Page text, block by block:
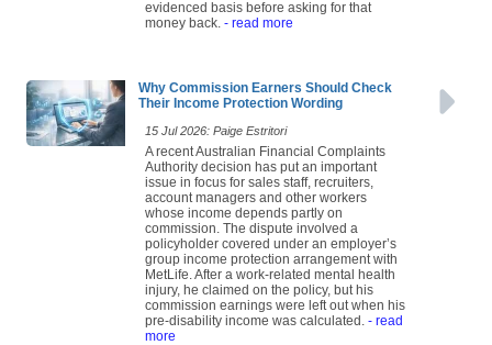
evidenced basis before asking for that
money back. - read more
Why Commission Earners Should Check
Their Income Protection Wording
15 Jul 2026: Paige Estritori
A recent Australian Financial Complaints
Authority decision has put an important
issue in focus for sales staff, recruiters,
account managers and other workers
whose income depends partly on
commission. The dispute involved a
policyholder covered under an employer’s
group income protection arrangement with
MetLife. After a work-related mental health
injury, he claimed on the policy, but his
commission earnings were left out when his
pre-disability income was calculated. - read
more